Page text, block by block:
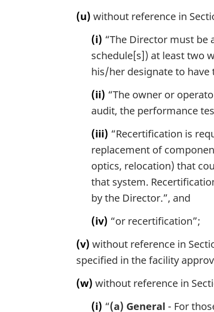
(u) without reference in
(i) “The Director must
schedule[s]) at least two
his/her designate to
(ii) “The owner or
audit, the performance
(iii) “Recertification is
replacement of
optics, relocation) that
that system.
by the Director.”, and
(iv) “or recertification”;
(v) without reference in
specified in the facility
(w) without reference in
(i) “(a) General - For